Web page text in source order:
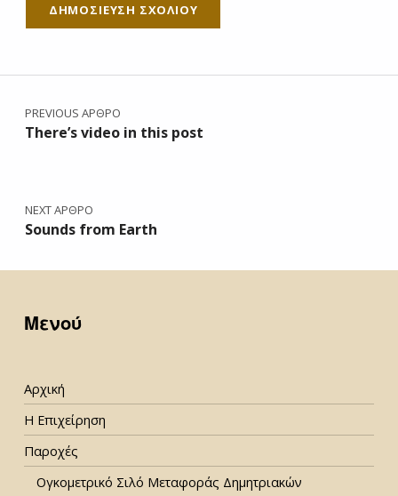
Πλοήγηση άρθρων
PREVIOUS ΆΡΘΡΟ
There’s video in this post
NEXT ΆΡΘΡΟ
Sounds from Earth
Μενού
Αρχική
Η Επιχείρηση
Παροχές
Ογκομετρικό Σιλό Μεταφοράς Δημητριακών